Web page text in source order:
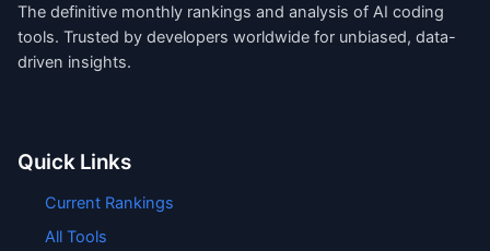
The definitive monthly rankings and analysis of AI coding
tools. Trusted by developers worldwide for unbiased, data-
driven insights.
Quick Links
Current Rankings
All Tools